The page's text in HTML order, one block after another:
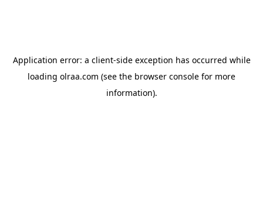
Application error: a client-side exception has occurred while
loading olraa.com (see the browser console for more
information).